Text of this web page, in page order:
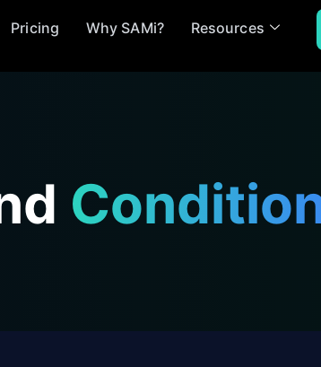
Pricing Why SAMi? Resources